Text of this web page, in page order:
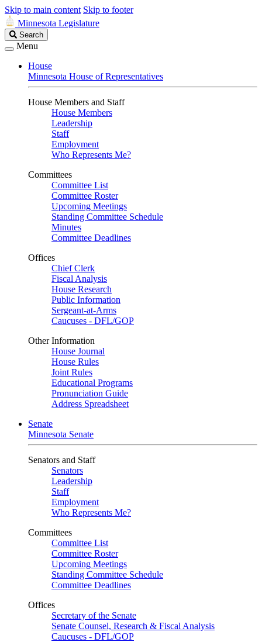
Skip to main content Skip to footer
Minnesota Legislature
Search
Legislature
Search
Menu
House
Minnesota House of Representatives
House Members and Staff
House Members
Leadership
Staff
Employment
Who Represents Me?
Committees
Committee List
Committee Roster
Upcoming Meetings
Standing Committee Schedule
Minutes
Committee Deadlines
Offices
Chief Clerk
Fiscal Analysis
House Research
Public Information
Sergeant-at-Arms
Caucuses - DFL/GOP
Other Information
House Journal
House Rules
Joint Rules
Educational Programs
Pronunciation Guide
Address Spreadsheet
Senate
Minnesota Senate
Senators and Staff
Senators
Leadership
Staff
Employment
Who Represents Me?
Committees
Committee List
Committee Roster
Upcoming Meetings
Standing Committee Schedule
Committee Deadlines
Offices
Secretary of the Senate
Senate Counsel, Research & Fiscal Analysis
Caucuses - DFL/GOP